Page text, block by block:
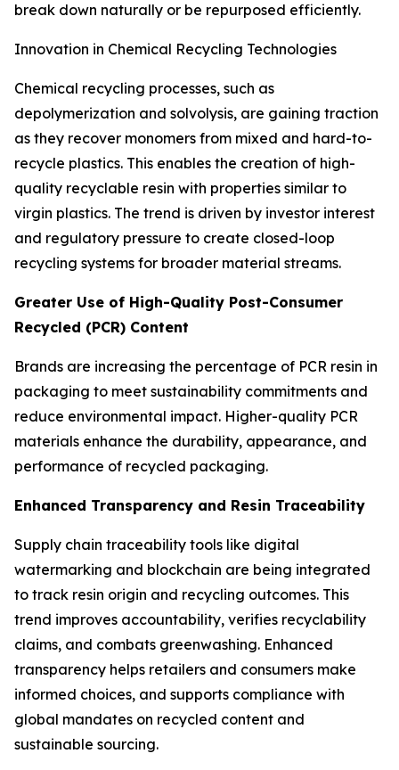
break down naturally or be repurposed efficiently.
Innovation in Chemical Recycling Technologies
Chemical recycling processes, such as
depolymerization and solvolysis, are gaining traction
as they recover monomers from mixed and hard-to-
recycle plastics. This enables the creation of high-
quality recyclable resin with properties similar to
virgin plastics. The trend is driven by investor interest
and regulatory pressure to create closed-loop
recycling systems for broader material streams.
Greater Use of High-Quality Post-Consumer
Recycled (PCR) Content
Brands are increasing the percentage of PCR resin in
packaging to meet sustainability commitments and
reduce environmental impact. Higher-quality PCR
materials enhance the durability, appearance, and
performance of recycled packaging.
Enhanced Transparency and Resin Traceability
Supply chain traceability tools like digital
watermarking and blockchain are being integrated
to track resin origin and recycling outcomes. This
trend improves accountability, verifies recyclability
claims, and combats greenwashing. Enhanced
transparency helps retailers and consumers make
informed choices, and supports compliance with
global mandates on recycled content and
sustainable sourcing.